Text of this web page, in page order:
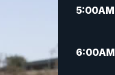
5:00AM
6:00AM